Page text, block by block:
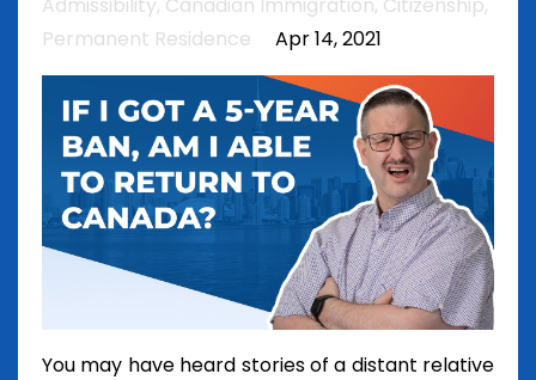
Admissibility Canadian Immigration Citizenship
Permanent Residence
Apr 14, 2021
You may have heard stories of a distant relative